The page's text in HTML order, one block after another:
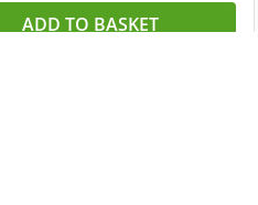
ADD TO BASKET